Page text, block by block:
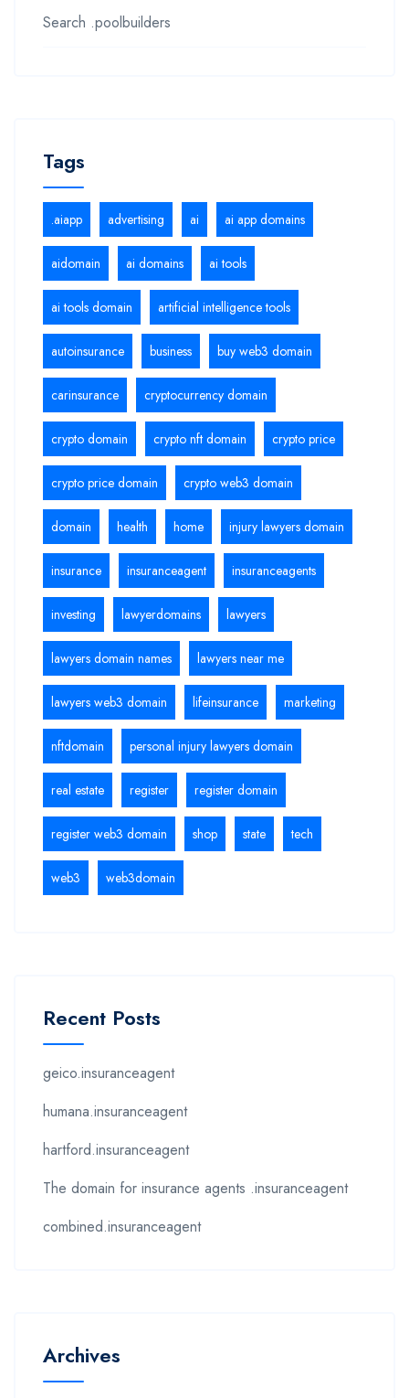
Search .poolbuilders
Tags
.aiapp advertising ai ai app domains
aidomain ai domains ai tools
ai tools domain artificial intelligence tools
autoinsurance business buy web3 domain
carinsurance cryptocurrency domain
crypto domain crypto nft domain crypto price
crypto price domain crypto web3 domain
domain health home injury lawyers domain
insurance insuranceagent insuranceagents
investing lawyerdomains lawyers
lawyers domain names lawyers near me
lawyers web3 domain lifeinsurance marketing
nftdomain personal injury lawyers domain
real estate register register domain
register web3 domain shop state tech
web3 web3domain
Recent Posts
geico.insuranceagent
humana.insuranceagent
hartford.insuranceagent
The domain for insurance agents .insuranceagent
combined.insuranceagent
Archives